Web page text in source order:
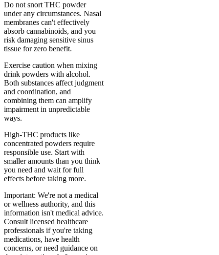
Do not snort THC powder
under any circumstances. Nasal
membranes can't effectively
absorb cannabinoids, and you
risk damaging sensitive sinus
tissue for zero benefit.
Exercise caution when mixing
drink powders with alcohol.
Both substances affect judgment
and coordination, and
combining them can amplify
impairment in unpredictable
ways.
High-THC products like
concentrated powders require
responsible use. Start with
smaller amounts than you think
you need and wait for full
effects before taking more.
Important: We're not a medical
or wellness authority, and this
information isn't medical advice.
Consult licensed healthcare
professionals if you're taking
medications, have health
concerns, or need guidance on